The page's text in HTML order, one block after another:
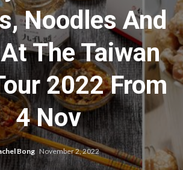
Noodles And
The Taiwan
2022 From
4 Nov
Bong November 2, 2022